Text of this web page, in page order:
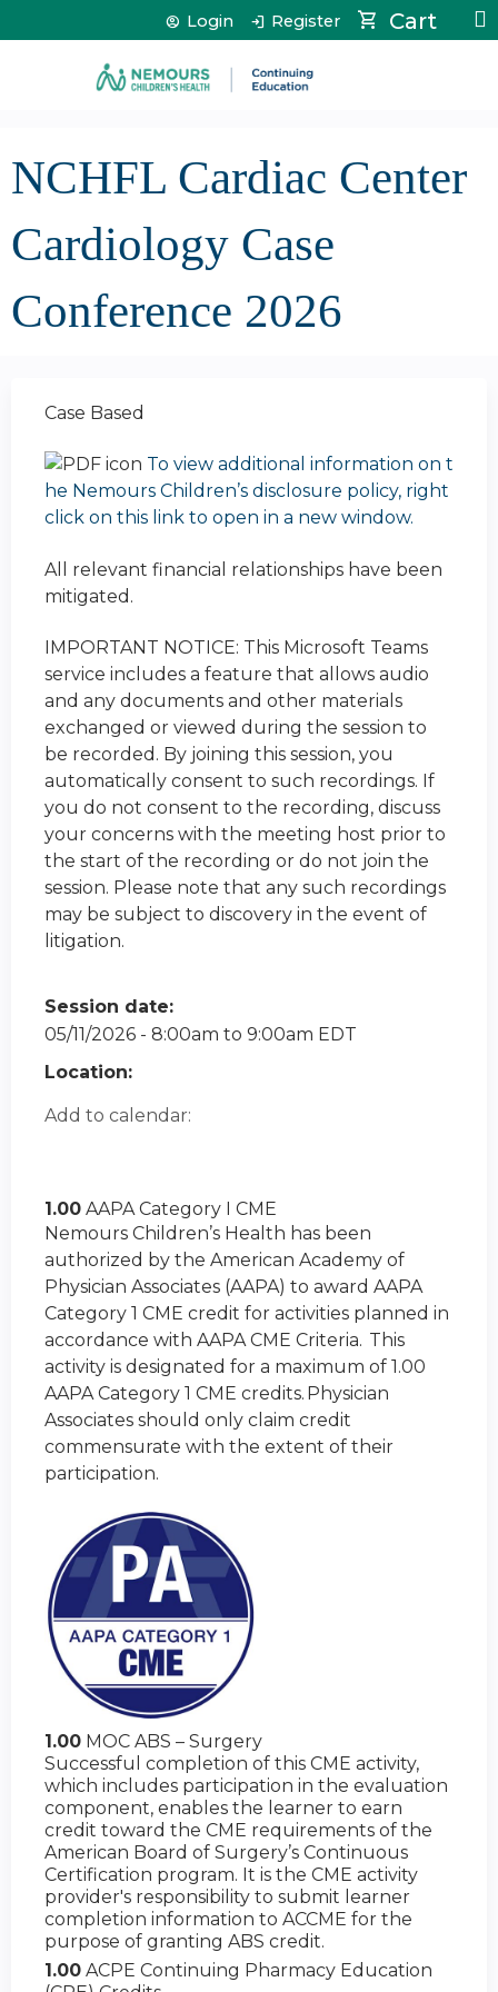
Jump to content Cart
Login Register
NCHFL Cardiac Center
Cardiology Case
Conference 2026
Case Based
To view additional information on t
he Nemours Children’s disclosure policy, right
click on this link to open in a new window.
All relevant financial relationships have been
mitigated.
IMPORTANT NOTICE: This Microsoft Teams
service includes a feature that allows audio
and any documents and other materials
exchanged or viewed during the session to
be recorded. By joining this session, you
automatically consent to such recordings. If
you do not consent to the recording, discuss
your concerns with the meeting host prior to
the start of the recording or do not join the
session. Please note that any such recordings
may be subject to discovery in the event of
litigation.
Session date:
05/11/2026 - 8:00am to 9:00am EDT
Location:
Add to calendar:
1.00 AAPA Category I CME
Nemours Children’s Health has been
authorized by the American Academy of
Physician Associates (AAPA) to award AAPA
Category 1 CME credit for activities planned in
accordance with AAPA CME Criteria. This
activity is designated for a maximum of 1.00
AAPA Category 1 CME credits. Physician
Associates should only claim credit
commensurate with the extent of their
participation.
1.00 MOC ABS – Surgery
Successful completion of this CME activity,
which includes participation in the evaluation
component, enables the learner to earn
credit toward the CME requirements of the
American Board of Surgery’s Continuous
Certification program. It is the CME activity
provider's responsibility to submit learner
completion information to ACCME for the
purpose of granting ABS credit.
1.00 ACPE Continuing Pharmacy Education